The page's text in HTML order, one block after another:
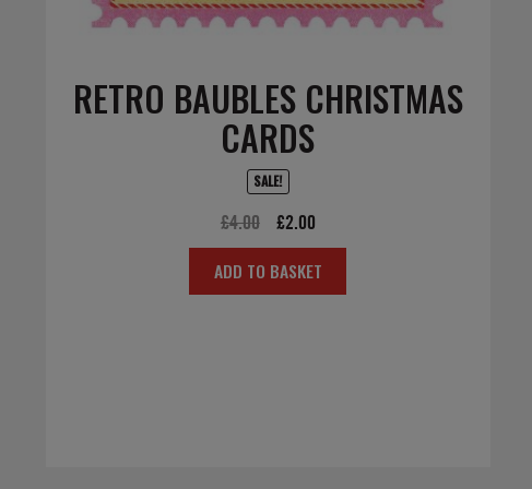
RETRO BAUBLES CHRISTMAS
CARDS
SALE!
£4.00
Original
price
was:
£2.00Current
price
is:
ADD TO BASKET